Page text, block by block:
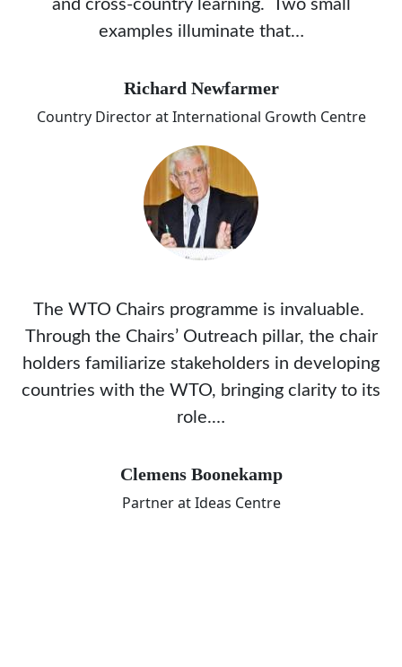
and cross-country learning. Two small
examples illuminate that…
Richard Newfarmer
Country Director at International Growth Centre
The WTO Chairs programme is invaluable.
Through the Chairs’ Outreach pillar, the chair
holders familiarize stakeholders in developing
countries with the WTO, bringing clarity to its
role.…
Clemens Boonekamp
Partner at Ideas Centre